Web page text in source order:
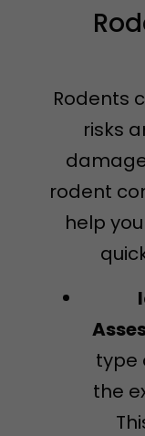
Rodents
risks
rodent
help
type
the